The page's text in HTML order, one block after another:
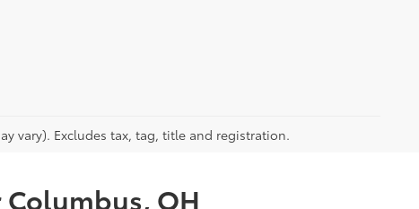
vary). Excludes tax, tag, title and registration.
Columbus, OH